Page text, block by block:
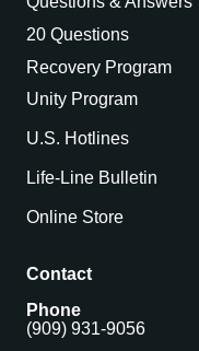
20 Questions
Recovery Program
Unity Program
U.S. Hotlines
Life-Line Bulletin
Online Store
Contact
Phone
(909) 931-9056